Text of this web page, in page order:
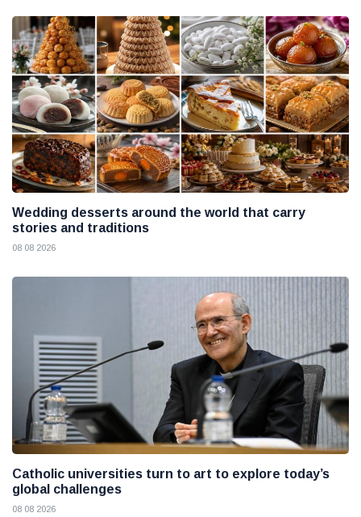
Wedding desserts around the world that carry
stories and traditions
08 08 2026
Catholic universities turn to art to explore today’s
global challenges
08 08 2026